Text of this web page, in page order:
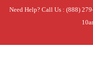
Need Help? Call Us : (888)
Home »